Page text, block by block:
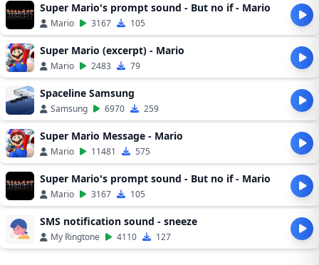
Super Mario's prompt sound - But no if - Mario
Mario 3167 105
Super Mario (excerpt) - Mario
Mario 2483 79
Spaceline Samsung
Samsung 6970 259
Super Mario Message - Mario
Mario 11481 575
Super Mario's prompt sound - But no if - Mario
Mario 3167 105
SMS notification sound - sneeze
My Ringtone 4110 127